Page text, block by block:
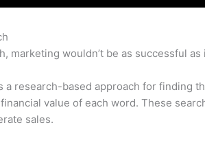
marketing wouldn’t be as successful as
a research-based approach for finding
value of each word. These
sales.